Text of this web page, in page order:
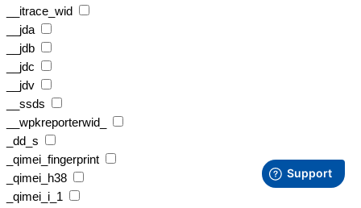
__itrace_wid
__jda
__jdb
__jdc
__jdv
__ssds
__wpkreporterwid_
_dd_s
_qimei_fingerprint
_qimei_h38
_qimei_i_1